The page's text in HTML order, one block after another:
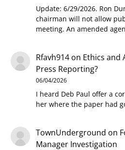
Update: 6/29/2026. Ron
chairman will not allow
meeting. An amended
Rfavh914 on Ethics and
Press Reporting?
06/04/2026
I heard Deb Paul offer a
her where the paper had
TownUnderground on
Manager Investigation